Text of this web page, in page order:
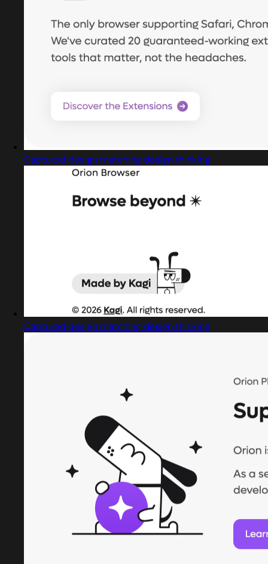
Captured design matching design thinking
Captured design matching design thinking